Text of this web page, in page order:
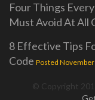
Four Things
Must Avoid At All
8 Effective Tips
Code Posted
© Copyright